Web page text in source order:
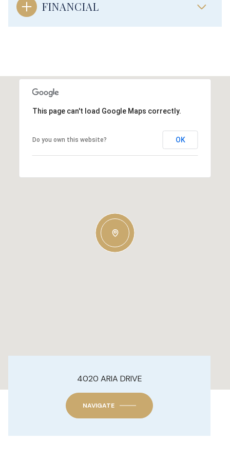
FINANCIAL
This page can't load Google Maps correctly.
Do you own this website? OK
4020 ARIA DRIVE
NAVIGATE